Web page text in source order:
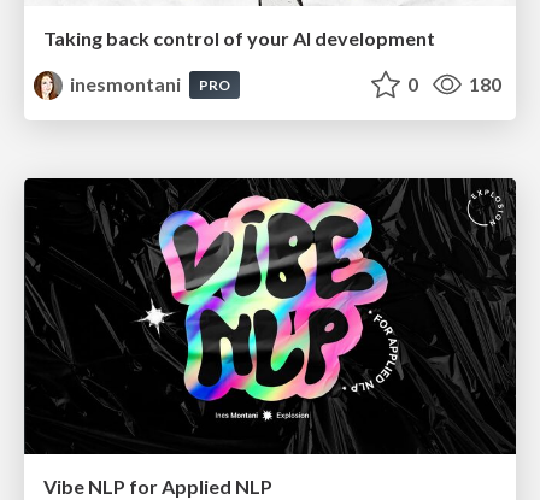
Taking back control of your AI development
inesmontani
PRO 0 180
Vibe NLP for Applied NLP